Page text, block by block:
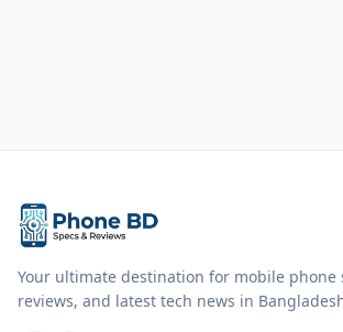
Your ultimate destination for mobile phone
reviews, and latest tech news in